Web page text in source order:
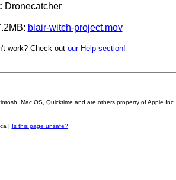
Dronecatcher
blair-witch-project.mov
work? Check out our Help section!
Mac OS, Quicktime and are others property of Apple
| Is this page unsafe?